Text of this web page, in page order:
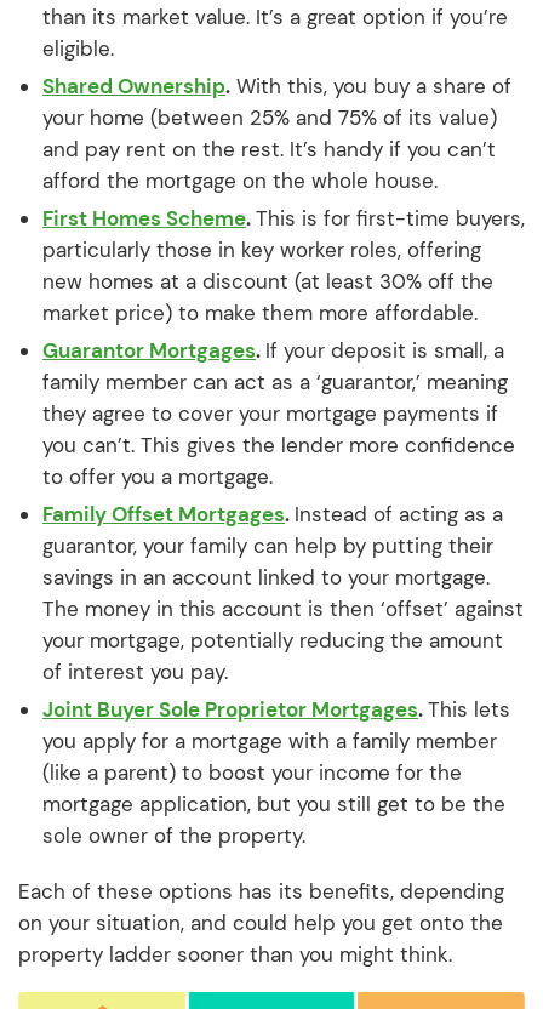
than its market value. It’s a great option if you’re
eligible.
Shared Ownership. With this, you buy a share of
your home (between 25% and 75% of its value)
and pay rent on the rest. It’s handy if you can’t
afford the mortgage on the whole house.
First Homes Scheme.This is for first-time buyers,
particularly those in key worker roles, offering
new homes at a discount (at least 30% off the
market price) to make them more affordable.
Guarantor Mortgages. If your deposit is small, a
family member can act as a ‘guarantor,’ meaning
they agree to cover your mortgage payments if
you can’t. This gives the lender more confidence
to offer you a mortgage.
Family Offset Mortgages. Instead of acting as a
guarantor, your family can help by putting their
savings in an account linked to your mortgage.
The money in this account is then ‘offset’ against
your mortgage, potentially reducing the amount
of interest you pay.
Joint Buyer Sole Proprietor Mortgages.This lets
you apply for a mortgage with a family member
(like a parent) to boost your income for the
mortgage application, but you still get to be the
sole owner of the property.
Each of these options has its benefits, depending
on your situation, and could help you get onto the
property ladder sooner than you might think.